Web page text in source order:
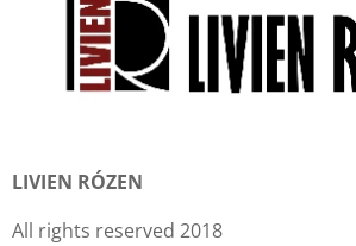
LIVIEN RÓZEN
All rights reserved 2018